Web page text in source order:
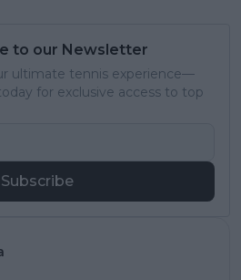
to our Newsletter
ultimate tennis experience—
for exclusive access to top
Subscribe